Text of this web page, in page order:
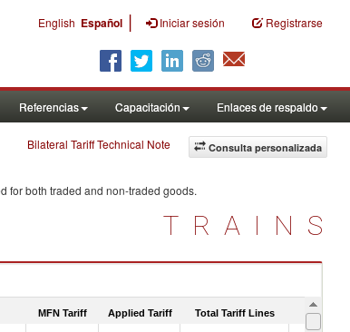
English Español | Iniciar sesión Registrarse
Referencias Capacitación Enlaces de respaldo
Consulta personalizada
Bilateral Tariff Technical Note
for both traded and non-traded goods.
TRAINS
MFN Tariff Applied Tariff Total Tariff Lines Is